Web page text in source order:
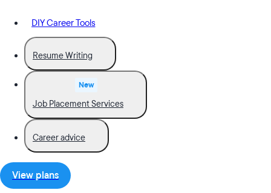
DIY Career Tools
Resume Writing
New
Job Placement Services
Career advice
View plans